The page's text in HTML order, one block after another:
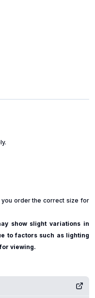
order the correct size for
show slight variations in
to factors such as lighting
viewing.